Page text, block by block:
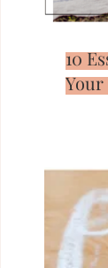
10
Your